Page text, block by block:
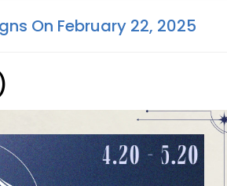
On February 22, 2025